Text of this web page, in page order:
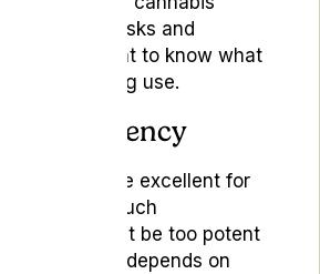
own set of risks and
It’s important to know what
considering use.
and Potency
might be excellent for
without much
others might be too potent
It all depends on